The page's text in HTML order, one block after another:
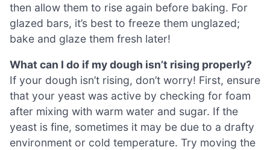
then allow them to rise again before baking. For
glazed bars, it’s best to freeze them unglazed;
bake and glaze them fresh later!
What can I do if my dough isn’t rising properly?
If your dough isn’t rising, don’t worry! First, ensure
that your yeast was active by checking for foam
after mixing with warm water and sugar. If the
yeast is fine, sometimes it may be due to a drafty
environment or cold temperature. Try moving the